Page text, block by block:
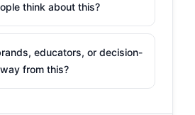
think about this?
educators, or decision-
from this?